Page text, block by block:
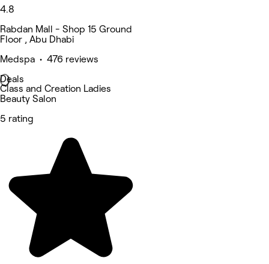
4.8
Rabdan Mall - Shop 15 Ground
Floor , Abu Dhabi
Medspa • 476 reviews
Deals
Class and Creation Ladies
Beauty Salon
5 rating